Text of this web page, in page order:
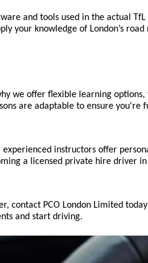
and tools used in the actual
your knowledge of London’s
we offer flexible learning
are adaptable to ensure you're
instructors offer
a licensed private hire driver in
contact PCO London Limited
and start driving.